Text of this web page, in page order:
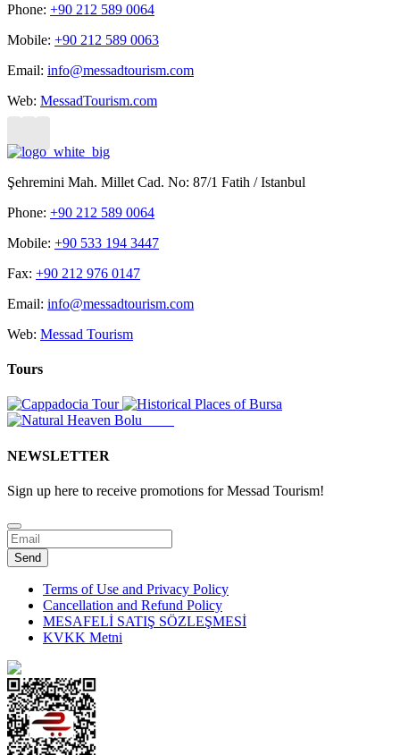
Phone: +90 212 589 0064
Mobile: +90 212 589 0063
Email: info@messadtourism.com
Web: MessadTourism.com
Şehremini Mah. Millet Cad. No: 87/1 Fatih / Istanbul
Phone: +90 212 589 0064
Mobile: +90 533 194 3447
Fax: +90 212 976 0147
Email: info@messadtourism.com
Web: Messad Tourism
Tours
NEWSLETTER
Sign up here to receive promotions for Messad Tourism!
Website
URL*
Send
Terms of Use and Privacy Policy
Cancellation and Refund Policy
MESAFELİ SATIŞ SÖZLEŞMESİ
KVKK Metni